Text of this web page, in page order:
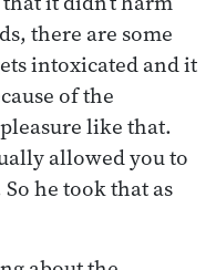
there are some
intoxicated and it
of the
like that.
allowed you to
he took that as